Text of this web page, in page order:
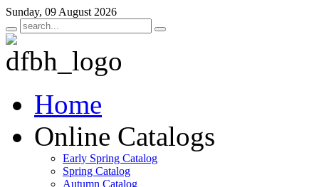
Sunday, 09 August 2026
Home
Online Catalogs
Early Spring Catalog
Spring Catalog
Autumn Catalog